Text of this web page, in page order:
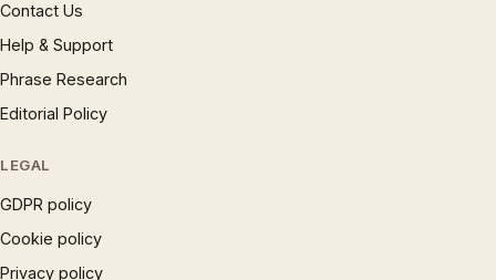
Contact Us
Help & Support
Phrase Research
Editorial Policy
LEGAL
GDPR policy
Cookie policy
Privacy policy